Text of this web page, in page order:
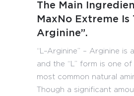
The Main
MaxNo Extreme Is
Arginine”.
“L–Arginine” – Arginine is
and the “L” form is one
most common natural
Though a significant